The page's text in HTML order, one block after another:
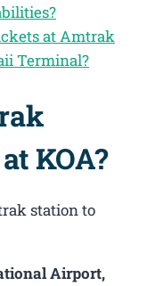
at Amtrak
Terminal?
KOA?
station to
Airport,